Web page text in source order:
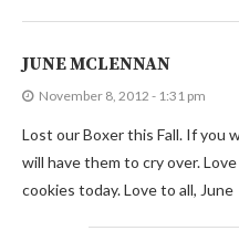
JUNE MCLENNAN
November 8, 2012 - 1:31 pm
Lost our Boxer this Fall. If you
will have them to cry over.
cookies today. Love to all, June